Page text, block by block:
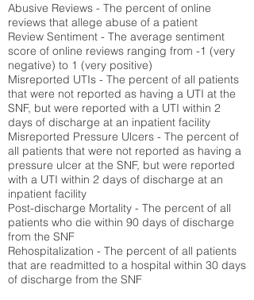
Abusive Reviews - The percent of online
reviews that allege abuse of a patient
Review Sentiment - The average sentiment
score of online reviews ranging from -1 (very
negative) to 1 (very positive)
Misreported UTIs - The percent of all patients
that were not reported as having a UTI at the
SNF, but were reported with a UTI within 2
days of discharge at an inpatient facility
Misreported Pressure Ulcers - The percent of
all patients that were not reported as having a
pressure ulcer at the SNF, but were reported
with a UTI within 2 days of discharge at an
inpatient facility
Post-discharge Mortality - The percent of all
patients who die within 90 days of discharge
from the SNF
Rehospitalization - The percent of all patients
that are readmitted to a hospital within 30 days
of discharge from the SNF